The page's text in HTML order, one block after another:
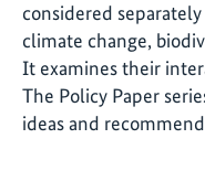
considered
climate change,
It examines their
The Policy Paper
ideas and